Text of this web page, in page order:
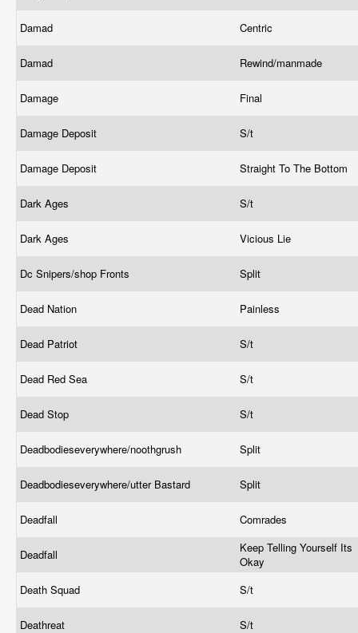
Damad Centric
Damad Rewind/manmade
Damage Final
Damage Deposit S/t
Damage Deposit Straight To The Bottom
Dark Ages S/t
Dark Ages Vicious Lie
Dc Snipers/shop Fronts Split
Dead Nation Painless
Dead Patriot S/t
Dead Red Sea S/t
Dead Stop S/t
Deadbodieseverywhere/noothgrush Split
Deadbodieseverywhere/utter Bastard Split
Deadfall Comrades
Deadfall
Keep Telling Yourself Its
Okay
Death Squad
S/t
Deathreat S/t